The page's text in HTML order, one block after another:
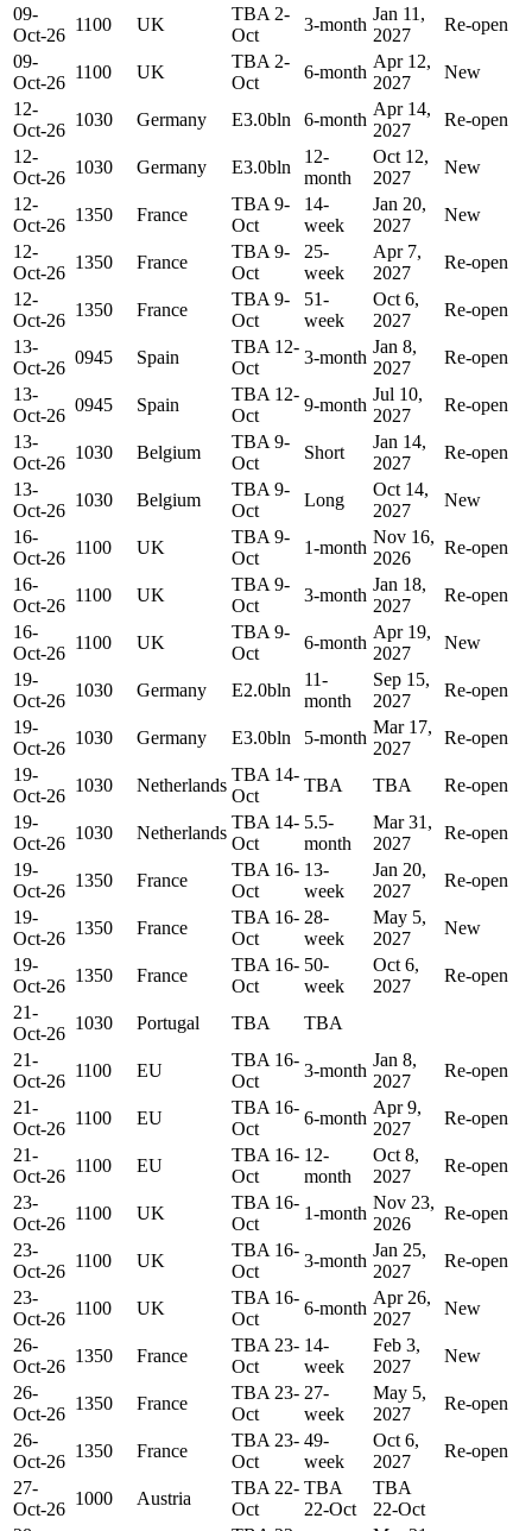
09-
Oct-26
1100 UK
TBA 2-
Oct
3-month
Jan 11,
2027
Re-open
09-
Oct-26
1100 UK
TBA 2-
Oct
6-month
Apr 12,
2027
New
12-
Oct-26
1030 Germany E3.0bln 6-month
Apr 14,
2027
Re-open
12-
Oct-26
1030 Germany E3.0bln
12-
month
Oct 12,
2027
New
12-
Oct-26
1350 France
TBA 9-
Oct
14-
week
Jan 20,
2027
New
12-
Oct-26
1350 France
TBA 9-
Oct
25-
week
Apr 7,
2027
Re-open
12-
Oct-26
1350 France
TBA 9-
Oct
51-
week
Oct 6,
2027
Re-open
13-
Oct-26
0945 Spain
TBA 12-
Oct
3-month
Jan 8,
2027
Re-open
13-
Oct-26
0945 Spain
TBA 12-
Oct
9-month
Jul 10,
2027
Re-open
13-
Oct-26
1030 Belgium
TBA 9-
Oct
Short
Jan 14,
2027
Re-open
13-
Oct-26
1030 Belgium
TBA 9-
Oct
Long
Oct 14,
2027
New
16-
Oct-26
1100 UK
TBA 9-
Oct
1-month
Nov 16,
2026
Re-open
16-
Oct-26
1100 UK
TBA 9-
Oct
3-month
Jan 18,
2027
Re-open
16-
Oct-26
1100 UK
TBA 9-
Oct
6-month
Apr 19,
2027
New
19-
Oct-26
1030 Germany E2.0bln
11-
month
Sep 15,
2027
Re-open
19-
Oct-26
1030 Germany E3.0bln 5-month
Mar 17,
2027
Re-open
19-
Oct-26
1030 Netherlands
TBA 14-
Oct
TBA TBA
Re-open
19-
Oct-26
1030 Netherlands
TBA 14-
Oct
5.5-
month
Mar 31,
2027
Re-open
19-
Oct-26
1350 France
TBA 16-
Oct
13-
week
Jan 20,
2027
Re-open
19-
Oct-26
1350 France
TBA 16-
Oct
28-
week
May 5,
2027
New
19-
Oct-26
1350 France
TBA 16-
Oct
50-
week
Oct 6,
2027
Re-open
21-
Oct-26
1030 Portugal TBA
TBA
21-
Oct-26
1100 EU
TBA 16-
Oct
3-month
Jan 8,
2027
Re-open
21-
Oct-26
1100 EU
TBA 16-
Oct
6-month
Apr 9,
2027
Re-open
21-
Oct-26
1100 EU
TBA 16-
Oct
12-
month
Oct 8,
2027
Re-open
23-
Oct-26
1100 UK
TBA 16-
Oct
1-month
Nov 23,
2026
Re-open
23-
Oct-26
1100 UK
TBA 16-
Oct
3-month
Jan 25,
2027
Re-open
23-
Oct-26
1100 UK
TBA 16-
Oct
6-month
Apr 26,
2027
New
26-
Oct-26
1350 France
TBA 23-
Oct
14-
week
Feb 3,
2027
New
26-
Oct-26
1350 France
TBA 23-
Oct
27-
week
May 5,
2027
Re-open
26-
Oct-26
1350 France
TBA 23-
Oct
49-
week
Oct 6,
2027
Re-open
27-
Oct-26
1000 Austria
TBA 22-
Oct
TBA
22-Oct
TBA
22-Oct